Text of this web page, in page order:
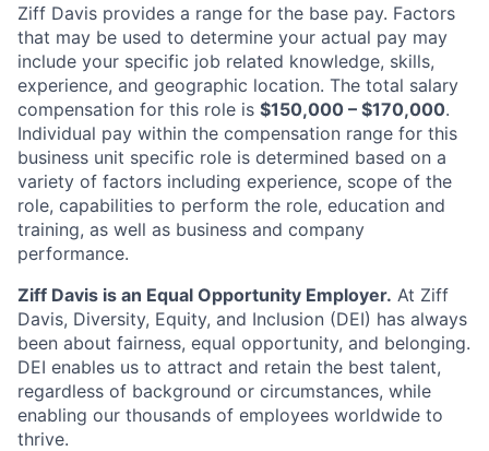
Ziff Davis provides a range for the base pay. Factors
that may be used to determine your actual pay may
include your specific job related knowledge, skills,
experience, and geographic location. The total salary
compensation for this role is $150,000 – $170,000.
Individual pay within the compensation range for this
business unit specific role is determined based on a
variety of factors including experience, scope of the
role, capabilities to perform the role, education and
training, as well as business and company
performance.
Ziff Davis is an Equal Opportunity Employer. At Ziff
Davis, Diversity, Equity, and Inclusion (DEI) has always
been about fairness, equal opportunity, and belonging.
DEI enables us to attract and retain the best talent,
regardless of background or circumstances, while
enabling our thousands of employees worldwide to
thrive.